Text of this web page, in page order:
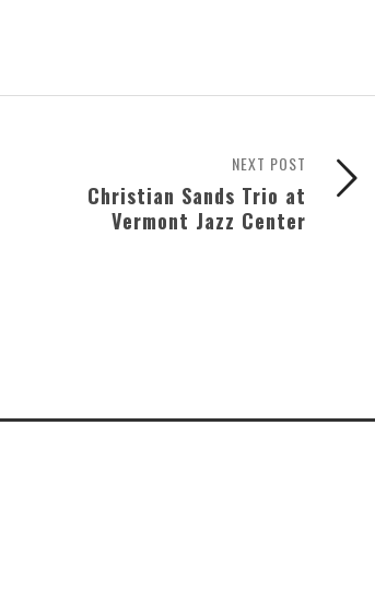
NEXT POST
Christian Sands Trio at
Vermont Jazz Center